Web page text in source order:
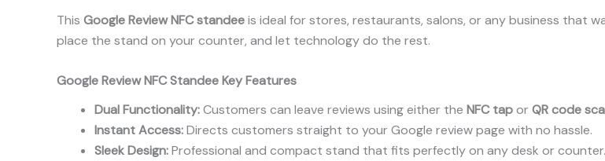
This Google Review NFC standeeis ideal for stores, restaurants, salons, or any business that
place the stand on your counter, and let technology do the rest.
Google Review NFC Standee Key Features
Dual Functionality:Customers can leave reviews using either the NFC taporQR code
Instant Access:Directs customers straight to your Google review page with no hassle.
Sleek Design:Professional and compact stand that fits perfectly on any desk or counter.